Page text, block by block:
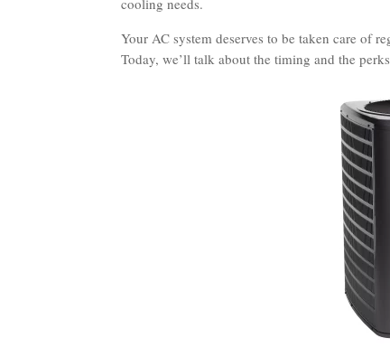
Your AC system deserves to be taken care of
Today, we’ll talk about the timing and the